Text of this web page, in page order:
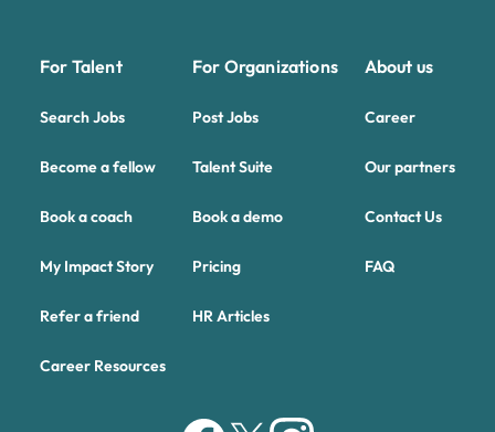
For Talent
Search Jobs
Become a fellow
Book a coach
My Impact Story
Refer a friend
Career Resources
For Organizations
Post Jobs
Talent Suite
Book a demo
Pricing
HR Articles
About us
Career
Our partners
Contact Us
FAQ